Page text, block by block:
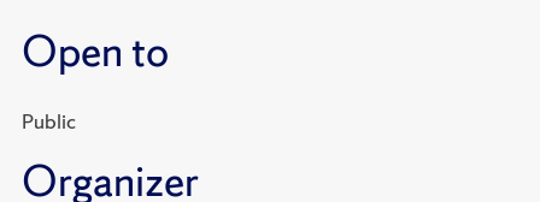
Open to
Public
Organizer